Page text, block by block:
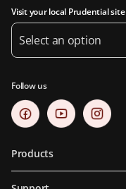
Visit your local Prudential site
Select an option
Follow us
Products